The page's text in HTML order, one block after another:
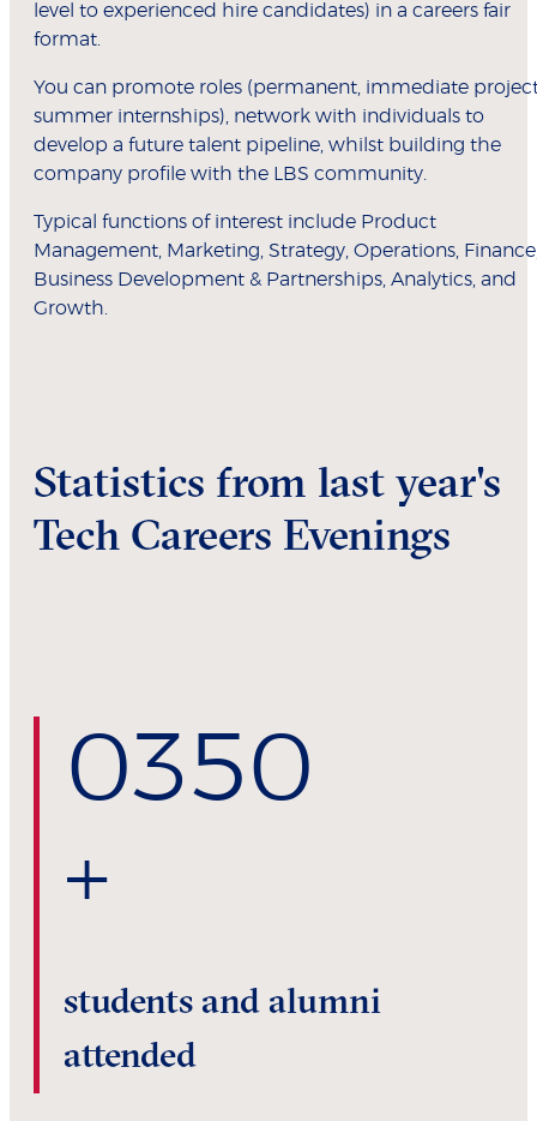
level to experienced hire candidates) in a careers fair
format.
You can promote roles (permanent, immediate
summer internships), network with individuals to
develop a future talent pipeline, whilst building the
company profile with the LBS community.
Typical functions of interest include Product
Management, Marketing, Strategy, Operations,
Business Development & Partnerships, Analytics, and
Growth.
Statistics from last year's
Tech Careers Evenings
0350
+
students and alumni
attended